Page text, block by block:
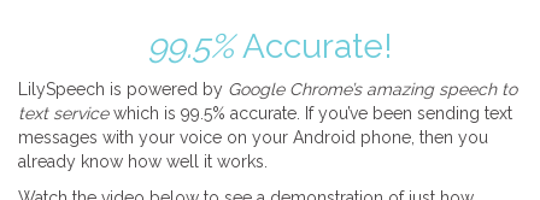
99.5%Accurate!
LilySpeech is powered by Google Chrome’s amazing speech to
text servicewhich is 99.5% accurate. If you’ve been sending text
messages with your voice on your Android phone, then you
already know how well it works.